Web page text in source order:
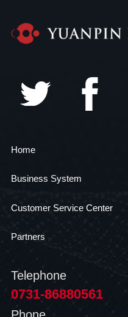
Home
Business System
Customer Service Center
Partners
Telephone
0731-86880561